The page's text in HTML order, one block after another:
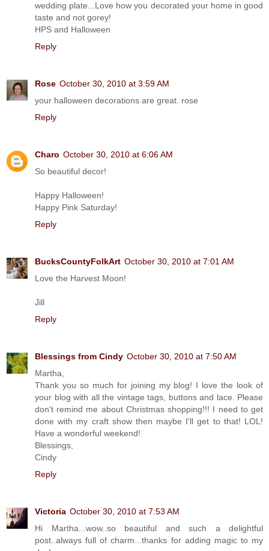
wedding plate...Love how you decorated your home in good
taste and not gorey!
HPS and Halloween
Reply
Rose October 30, 2010 at 3:59 AM
your halloween decorations are great. rose
Reply
Charo October 30, 2010 at 6:06 AM
So beautiful decor!
Happy Halloween!
Happy Pink Saturday!
Reply
BucksCountyFolkArt October 30, 2010 at 7:01 AM
Love the Harvest Moon!
Jill
Reply
Blessings from Cindy October 30, 2010 at 7:50 AM
Martha,
Thank you so much for joining my blog! I love the look of
your blog with all the vintage tags, buttons and lace. Please
don't remind me about Christmas shopping!!! I need to get
done with my craft show then maybe I'll get to that! LOL!
Have a wonderful weekend!
Blessings,
Cindy
Reply
Victoria October 30, 2010 at 7:53 AM
Hi Martha...wow..so beautiful and such a delightful
post..always full of charm...thanks for adding magic to my